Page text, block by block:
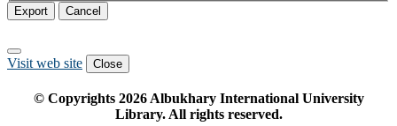
Export Cancel
Visit web site Close
© Copyrights 2026Albukhary International University
Library. All rights reserved.